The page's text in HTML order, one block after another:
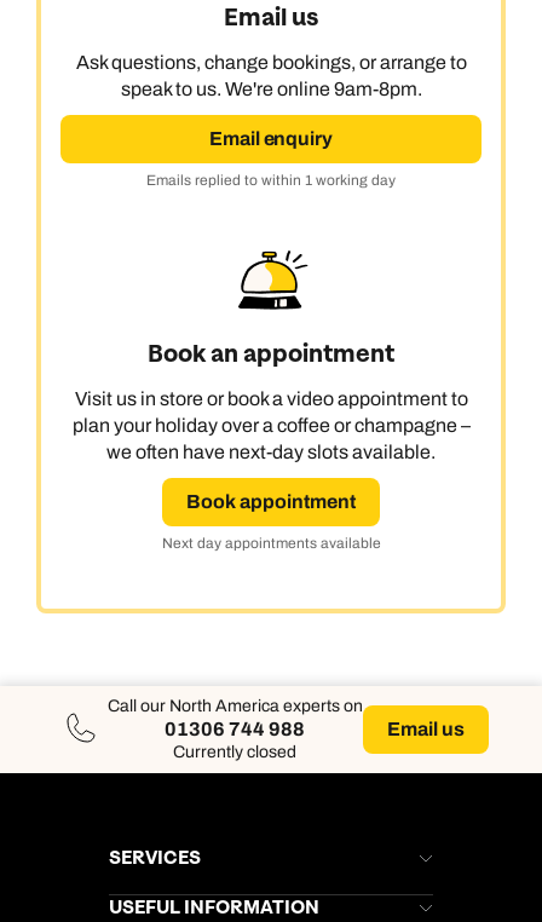
Email us
Ask questions, change bookings, or arrange to
speak to us. We're online 9am-8pm.
Email enquiry
Emails replied to within 1 working day
Book an appointment
Visit us in store or book a video appointment to
plan your holiday over a coffee or champagne –
we often have next-day slots available.
Book appointment
Next day appointments available
Call our North America experts on
01306 744 988
Currently closed
Email us
SERVICES
Brochures
USEFUL INFORMATION